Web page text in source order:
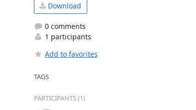
Download
0 comments
1 participants
Add to favorites
TAGS
PARTICIPANTS (1)